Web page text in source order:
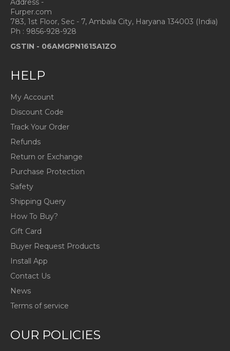
Furper.com
783, 1st Floor, Sec - 7, Ambala City, Haryana 134003 (India)
Ph : 9856-928-928
GSTIN - 06AMGPN1615A1ZO
HELP
My Account
Discount Code
Track Your Order
Refunds
Return or Exchange
Purchase Protection
Safety
Shipping Query
How To Buy?
Gift Card
Buyer Request Products
Install App
Contact Us
News
Terms of service
OUR POLICIES